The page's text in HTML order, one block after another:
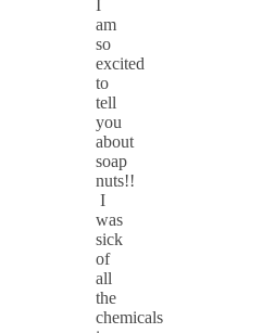
I
am
so
excited
to
tell
you
about
soap
nuts!!
I
was
sick
of
all
the
chemicals